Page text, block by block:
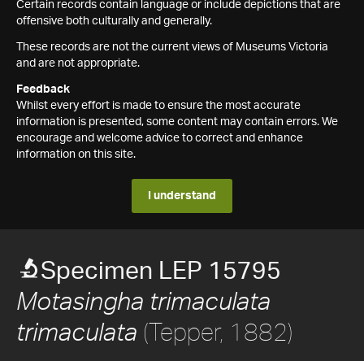
Certain records contain language or include depictions that are
offensive both culturally and generally.
These records are not the current views of Museums Victoria
and are not appropriate.
Feedback
Whilst every effort is made to ensure the most accurate
information is presented, some content may contain errors. We
encourage and welcome advice to correct and enhance
information on this site.
I understand
Specimen LEP 15795
Motasingha trimaculata
trimaculata (Tepper, 1882)